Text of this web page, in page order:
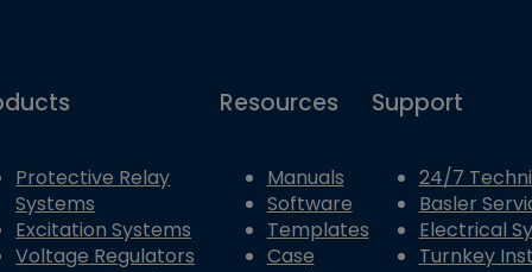
Protective Relay
Systems
Excitation Systems
Voltage Regulators
Resources
Manuals
Software
Templates
Case
Support
24/7
Basler
Electrical
Turnkey